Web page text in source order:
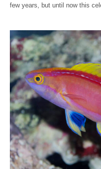
few years, but until now this